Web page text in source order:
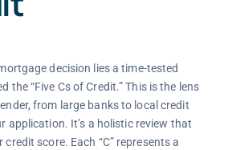
decision lies a time-tested
the “Five Cs of Credit.” This is the lens
from large banks to local credit
application. It’s a holistic review that
score. Each “C” represents a